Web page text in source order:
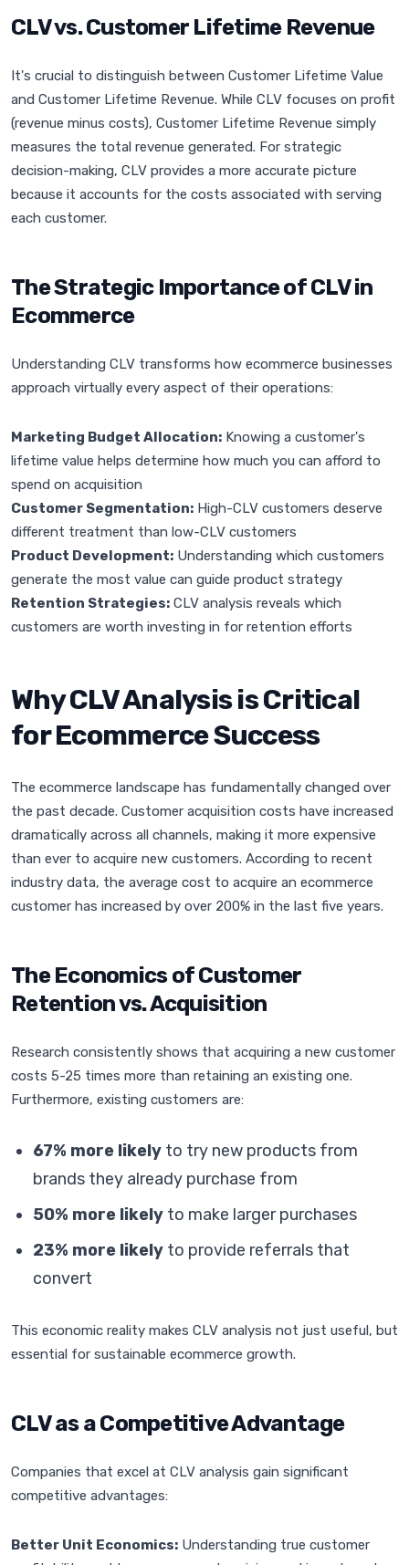
CLV vs. Customer Lifetime Revenue
It's crucial to distinguish between Customer Lifetime Value
and Customer Lifetime Revenue. While CLV focuses on profit
(revenue minus costs), Customer Lifetime Revenue simply
measures the total revenue generated. For strategic
decision-making, CLV provides a more accurate picture
because it accounts for the costs associated with serving
each customer.
The Strategic Importance of CLV in
Ecommerce
Understanding CLV transforms how ecommerce businesses
approach virtually every aspect of their operations:
Marketing Budget Allocation: Knowing a customer's
lifetime value helps determine how much you can afford to
spend on acquisition
Customer Segmentation: High-CLV customers deserve
different treatment than low-CLV customers
Product Development: Understanding which customers
generate the most value can guide product strategy
Retention Strategies: CLV analysis reveals which
customers are worth investing in for retention efforts
Why CLV Analysis is Critical
for Ecommerce Success
The ecommerce landscape has fundamentally changed over
the past decade. Customer acquisition costs have increased
dramatically across all channels, making it more expensive
than ever to acquire new customers. According to recent
industry data, the average cost to acquire an ecommerce
customer has increased by over 200% in the last five years.
The Economics of Customer
Retention vs. Acquisition
Research consistently shows that acquiring a new customer
costs 5-25 times more than retaining an existing one.
Furthermore, existing customers are:
67% more likely to try new products from
brands they already purchase from
50% more likely to make larger purchases
23% more likely to provide referrals that
convert
This economic reality makes CLV analysis not just useful, but
essential for sustainable ecommerce growth.
CLV as a Competitive Advantage
Companies that excel at CLV analysis gain significant
competitive advantages:
Better Unit Economics: Understanding true customer